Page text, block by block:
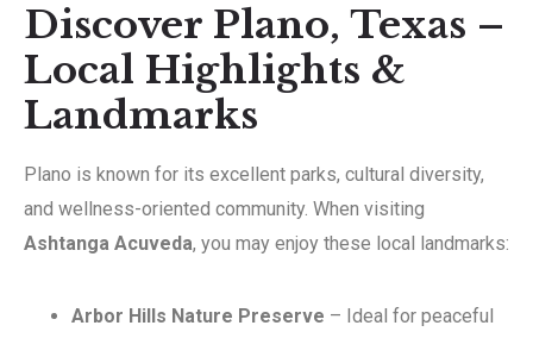
Discover Plano, Texas –
Local Highlights &
Landmarks
Plano is known for its excellent parks, cultural diversity,
and wellness-oriented community. When visiting
Ashtanga Acuveda, you may enjoy these local landmarks:
Arbor Hills Nature Preserve – Ideal for peaceful